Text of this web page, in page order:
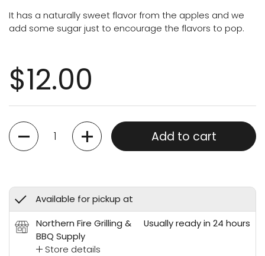
It has a naturally sweet flavor from the apples and we
add some sugar just to encourage the flavors to pop.
$12.00
Quantity
Add to cart
Available for pickup at
Northern Fire Grilling &
BBQ Supply
Store details
Usually ready in 24 hours